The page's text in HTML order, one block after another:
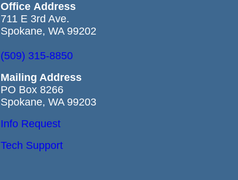
Office Address
711 E 3rd Ave.
Spokane, WA 99202
(509) 315-8850
Mailing Address
PO Box 8266
Spokane, WA 99203
Info Request
Tech Support